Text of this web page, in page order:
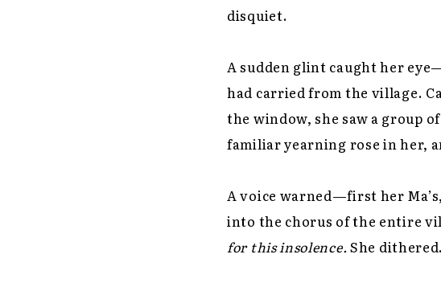
disquiet.
A sudden glint caught her
had carried from the village.
the window, she saw a group
familiar yearning rose in her,
A voice warned—first her
into the chorus of the entire
for this insolence.She